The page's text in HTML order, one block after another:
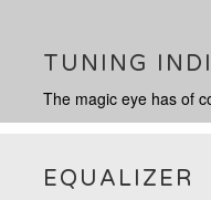
TUNING
The magic eye has of
EQUALIZER